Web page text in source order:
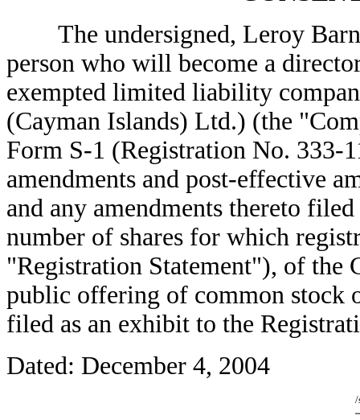
The undersigned, Leroy
person who will become a
exempted limited liability
(Cayman Islands) Ltd.) (the
Form S-1 (Registration No. 333-
amendments and post-effective
and any amendments thereto
number of shares for which
"Registration Statement"), of the
public offering of common stock
filed as an exhibit to the
Dated: December 4, 2004